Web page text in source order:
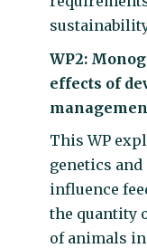
WP2:
effects of
This WP
genetics
influence
the quantity
of animals